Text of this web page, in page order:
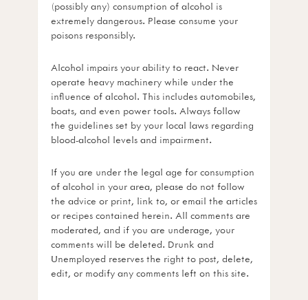
(possibly any) consumption of alcohol is
extremely dangerous. Please consume your
poisons responsibly.
Alcohol impairs your ability to react. Never
operate heavy machinery while under the
influence of alcohol. This includes automobiles,
boats, and even power tools. Always follow
the guidelines set by your local laws regarding
blood-alcohol levels and impairment.
If you are under the legal age for consumption
of alcohol in your area, please do not follow
the advice or print, link to, or email the articles
or recipes contained herein. All comments are
moderated, and if you are underage, your
comments will be deleted. Drunk and
Unemployed reserves the right to post, delete,
edit, or modify any comments left on this site.